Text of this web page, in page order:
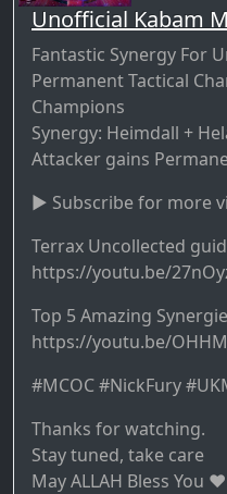
Unofficial Kabam
Fantastic Synergy For
Permanent Tactical
Champions
Synergy: Heimdall +
Attacker gains
► Subscribe for more
Terrax Uncollected
https://youtu.be/
Top 5 Amazing
https://youtu.be/
#MCOC #NickFury
Thanks for watching.
Stay tuned, take care
May ALLAH Bless You ♥️